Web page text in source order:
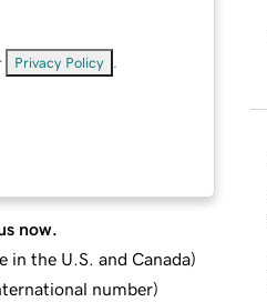
Privacy Policy
now.
in the U.S. and Canada)
number)